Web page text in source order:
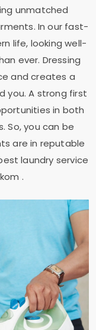
unmatched
In our fast-
life, looking well-
ever. Dressing
and creates a
you. A strong first
in both
So, you can be
are in reputable
laundry service
.